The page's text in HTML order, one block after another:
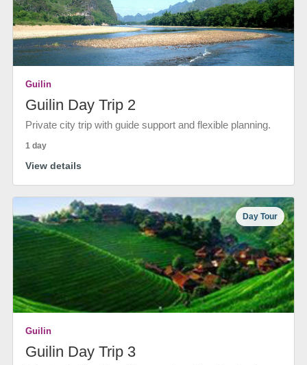
Guilin
Guilin Day Trip 2
Private city trip with guide support and flexible planning.
1 day
View details
Day Tour
Guilin
Guilin Day Trip 3